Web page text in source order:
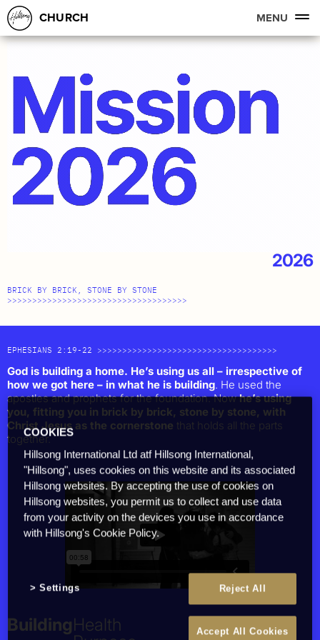
CHURCH MENU
2026
BRICK BY BRICK, STONE BY STONE
>>>>>>>>>>>>>>>>>>>>>>>>>>>>>>>>>>>>
EPHESIANS 2:19-22 >>>>>>>>>>>>>>>>>>>>>>>>>>>>>>>>>>>>
God is building a home. He’s using us all – irrespective of
how we got here – in what he is building. He used the
apostles and prophets for the foundation. Nowhe’s using
you, fitting you in brick by brick, stone by stone, with
Christ Jesus as the cornerstone that holds all the parts
together.
Building
Together
People
Families
The Church
Cities & Nations
Individuals
Culture
Health
COOKIES
Hillsong International Ltd atf Hillsong International,
"Hillsong", uses cookies on this website and its associated
Hillsong websites. By accepting the use of cookies on
Hillsong websites, you permit us to collect and use data
from your activity on the devices you use in accordance
with Hillsong's Cookie Policy.
Reject All
Accept All Cookies
Settings